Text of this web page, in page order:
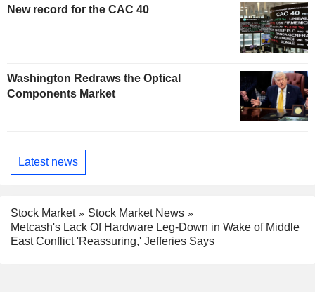
New record for the CAC 40
Washington Redraws the Optical
Components Market
Latest news
Stock Market
Stock Market News
Metcash's Lack Of Hardware Leg-Down in Wake of Middle
East Conflict 'Reassuring,' Jefferies Says